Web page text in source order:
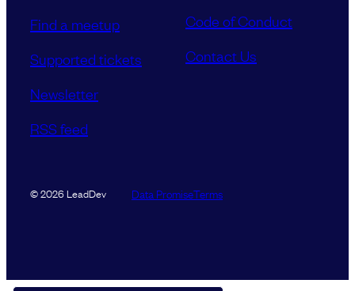
Find a meetup
Supported tickets
Newsletter
RSS feed
Code of Conduct
Contact Us
© 2026 LeadDev Data PromiseTerms